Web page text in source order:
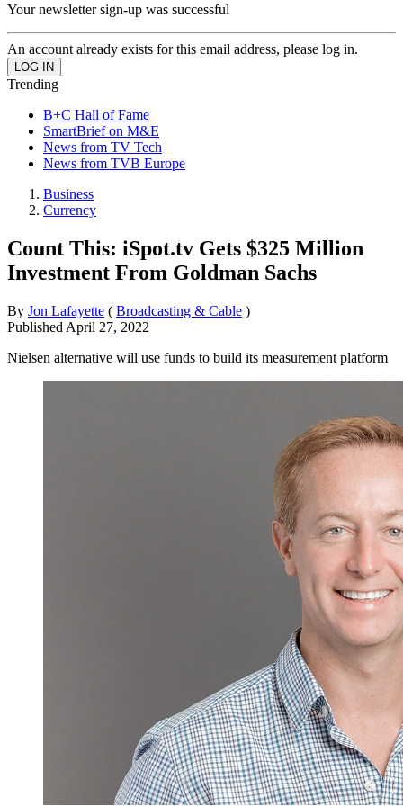
Your newsletter sign-up was successful
An account already exists for this email address, please log in.
Trending
B+C Hall of Fame
SmartBrief on M&E
News from TV Tech
News from TVB Europe
Business
Currency
Count This: iSpot.tv Gets $325 Million
Investment From Goldman Sachs
By Jon Lafayette ( Broadcasting & Cable )
Published April 27, 2022
Nielsen alternative will use funds to build its measurement platform